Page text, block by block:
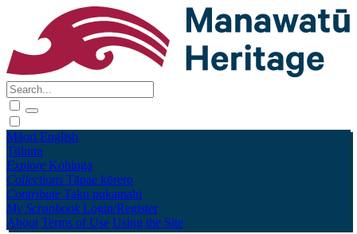
Māori English
Tūhura
Explore Kohinga
Collections Tāpae kōrero
Contribute Taku pukamahi
My Scrapbook Login/Register
About Terms of Use Using the Site